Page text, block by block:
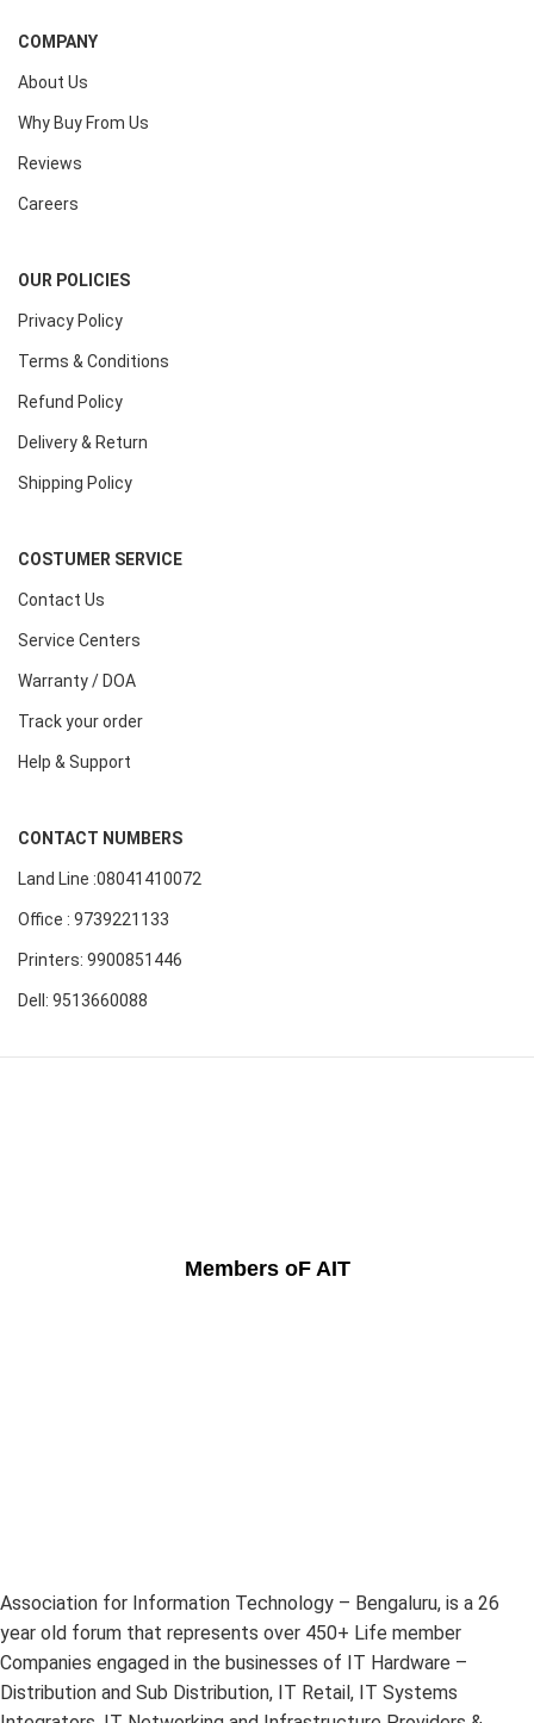
COMPANY
About Us
Why Buy From Us
Reviews
Careers
OUR POLICIES
Privacy Policy
Terms & Conditions
Refund Policy
Delivery & Return
Shipping Policy
COSTUMER SERVICE
Contact Us
Service Centers
Warranty / DOA
Track your order
Help & Support
CONTACT NUMBERS
Land Line :08041410072
Office : 9739221133
Printers: 9900851446
Dell: 9513660088
Members oF AIT
Association for Information Technology – Bengaluru, is a 26
year old forum that represents over 450+ Life member
Companies engaged in the businesses of IT Hardware –
Distribution and Sub Distribution, IT Retail, IT Systems